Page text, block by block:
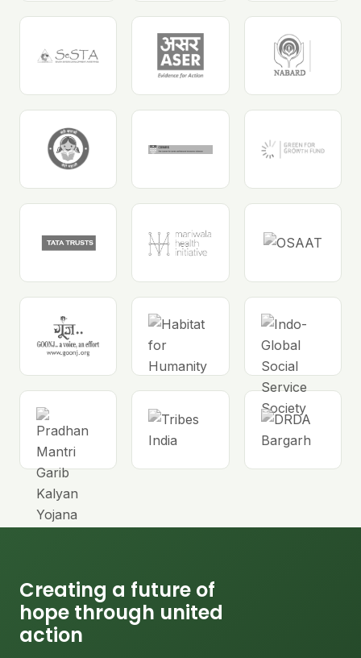
Creating a future of
hope through united
action